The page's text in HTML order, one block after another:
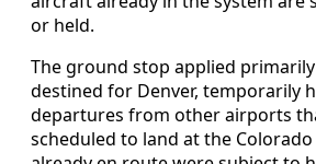
or held.
The ground stop applied
destined for Denver, temporarily
departures from other airports
scheduled to land at the